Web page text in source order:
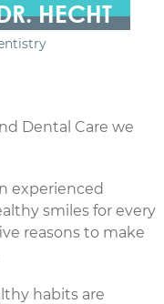
HECHT
Dental Care we
experienced
smiles for every
reasons to make
habits are